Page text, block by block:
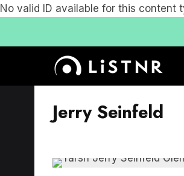
No valid ID available for this content
Jerry Seinfeld